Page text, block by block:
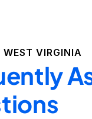
WEST VIRGINIA